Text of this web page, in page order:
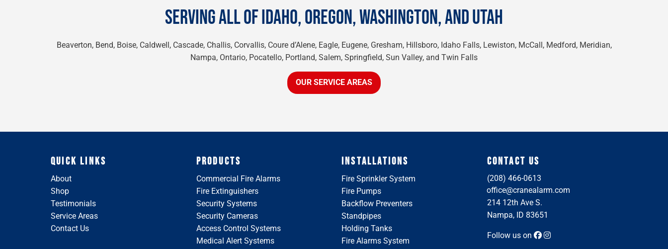
SERVING ALL OF IDAHO, OREGON, WASHINGTON, AND UTAH
Beaverton, Bend, Boise, Caldwell, Cascade, Challis, Corvallis, Coure d’Alene, Eagle, Eugene, Gresham, Hillsboro, Idaho Falls, Lewiston, McCall, Medford, Meridian,
Nampa, Ontario, Pocatello, Portland, Salem, Springfield, Sun Valley, and Twin Falls
OUR SERVICE AREAS
QUICK LINKS
About
Shop
Testimonials
Service Areas
Contact Us
PRODUCTS
Commercial Fire Alarms
Fire Extinguishers
Security Systems
Security Cameras
Access Control Systems
Medical Alert Systems
INSTALLATIONS
Fire Sprinkler System
Fire Pumps
Backflow Preventers
Standpipes
Holding Tanks
Fire Alarms System
CONTACT US
(208) 466-0613
office@cranealarm.com
214 12th Ave S.
Nampa, ID 83651
Follow us on